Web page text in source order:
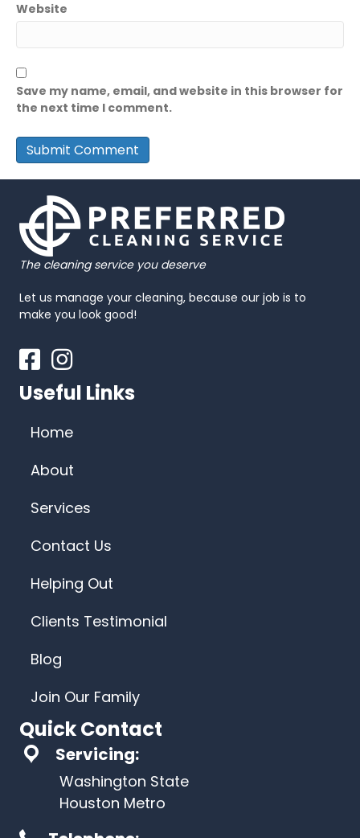
Website
Save my name, email, and website in this browser for
the next time I comment.
The cleaning service you deserve
Let us manage your cleaning, because our job is to
make you look good!
FacebookInstagram
Useful Links
Home
About
Services
Contact Us
Helping Out
Clients Testimonial
Blog
Join Our Family
Quick Contact
Servicing:
Washington State
Houston Metro